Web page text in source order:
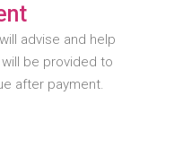
advise and help
be provided to
after payment.